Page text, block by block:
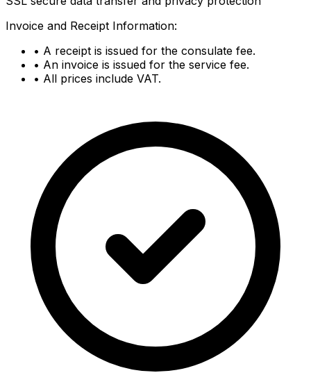
Invoice and Receipt Information:
• A receipt is issued for the consulate fee.
• An invoice is issued for the service fee.
• All prices include VAT.